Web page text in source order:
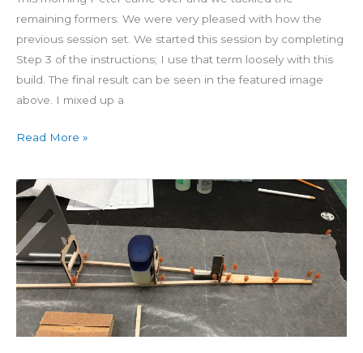
remaining formers. We were very pleased with how the
previous session set. We started this session by completing
Step 3 of the instructions; I use that term loosely with this
build. The final result can be seen in the featured image
above. I mixed up a
Read More »
Building
Aero
3D
Day
5:
Formers
7-